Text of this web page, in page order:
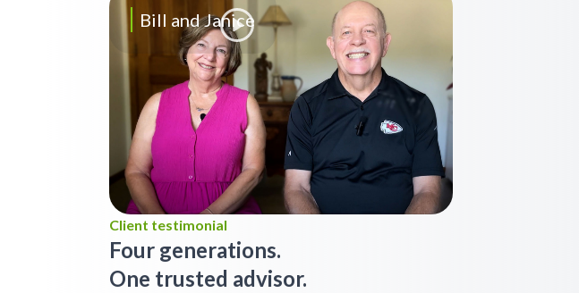
Bill and Janice
Client testimonial
Four generations.
One trusted advisor.